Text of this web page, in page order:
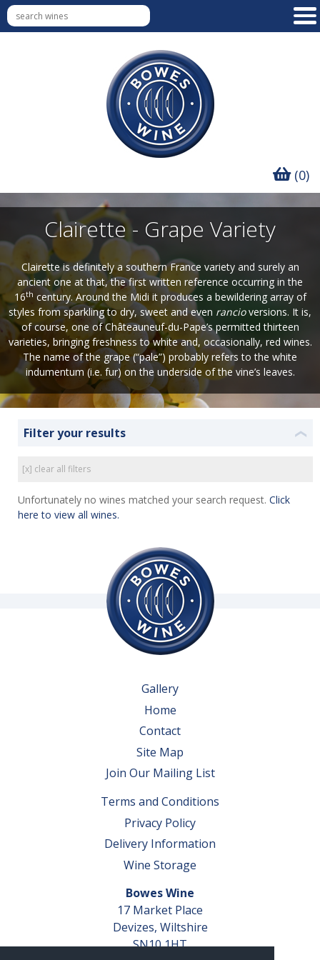
(0)
Clairette - Grape Variety
Clairette is definitely a southern France variety and surely an
ancient one at that, the first written reference occurring in the
16th century. Around the Midi it produces a bewildering array of
styles from sparkling to dry, sweet and even rancioversions. It is,
of course, one of Châteauneuf-du-Pape’s permitted thirteen
varieties, bringing freshness to white and, occasionally, red wines.
The name of the grape (“pale”) probably refers to the white
indumentum (i.e. fur) on the underside of the vine’s leaves.
Filter your results ❮
[x] clear all filters
Unfortunately no wines matched your search request. Click
here to view all wines.
Gallery
Home
Contact
Site Map
Join Our Mailing List
Terms and Conditions
Privacy Policy
Delivery Information
Wine Storage
Bowes Wine
17 Market Place
Devizes, Wiltshire
SN10 1HT